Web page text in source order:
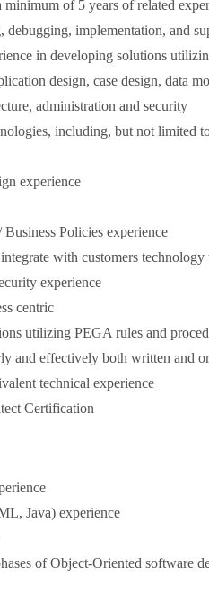
of 5 years of related
implementation, and
in developing solutions
design, case design, data
administration and security
including, but not limited
experience
Policies experience
with customers technology
experience
centric
utilizing PEGA rules and
and effectively both written and
technical experience
Certification
Java) experience
of Object-Oriented software